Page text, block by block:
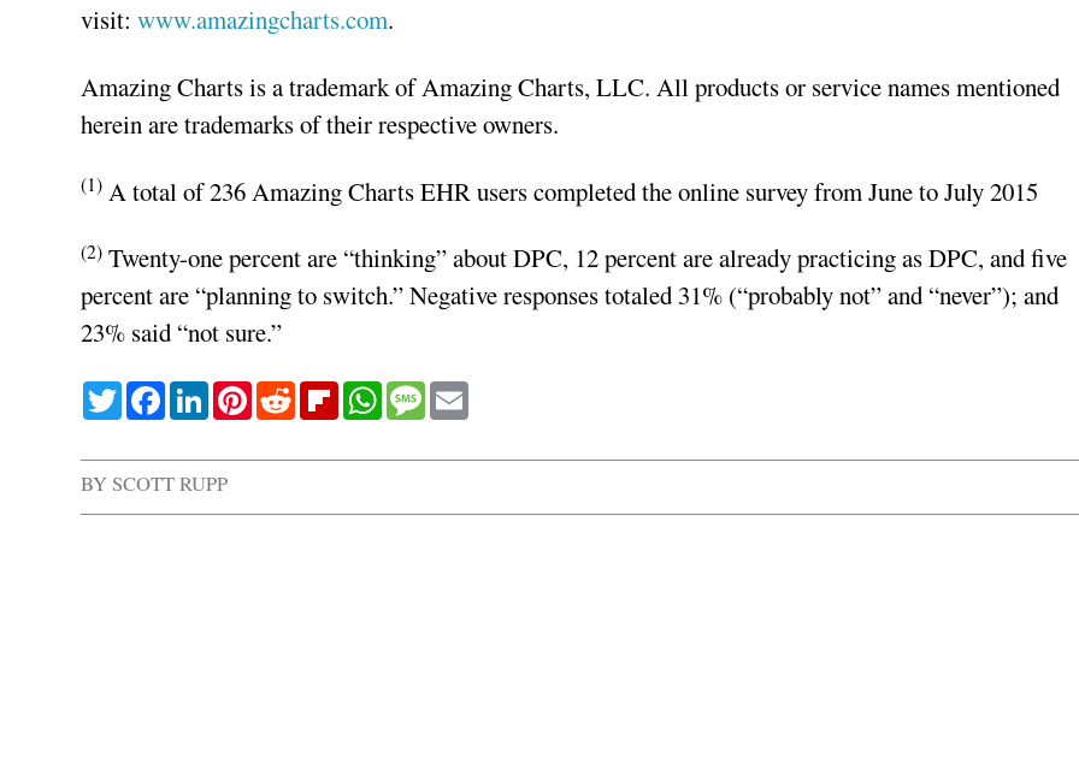
visit:www.amazingcharts.com.
Amazing Charts is a trademark of Amazing Charts, LLC. All products or service names mentioned
herein are trademarks of their respective owners.
(1) A total of 236 Amazing Charts EHR users completed the online survey from June to July 2015
(2) Twenty-one percent are “thinking” about DPC, 12 percent are already practicing as DPC, and five
percent are “planning to switch.” Negative responses totaled 31% (“probably not” and “never”); and
23% said “not sure.”
TwitterFacebook
LinkedInPinterest
RedditFlipboard
WhatsApp
Message
BYSCOTT RUPP